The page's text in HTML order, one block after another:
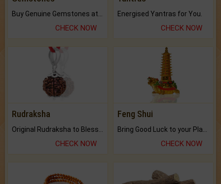
Buy Genuine Gemstones at Best Prices.
CHECK NOW
Energised Yantras for You.
CHECK NOW
Rudraksha
CHECK NOW
Feng Shui
CHECK NOW